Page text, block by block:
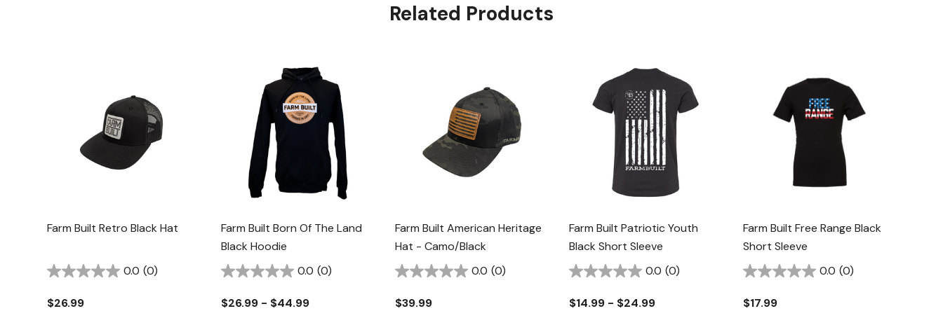
Related Products
Farm Built Retro Black Hat
0.0 (0)
$26.99
Farm Built Born Of The Land
Black Hoodie
0.0 (0)
$26.99 - $44.99
Farm Built American Heritage
Hat - Camo/Black
0.0 (0)
$39.99
Farm Built Patriotic Youth
Black Short Sleeve
0.0 (0)
$14.99 - $24.99
Farm Built Free Range Black
Short Sleeve
0.0 (0)
$17.99